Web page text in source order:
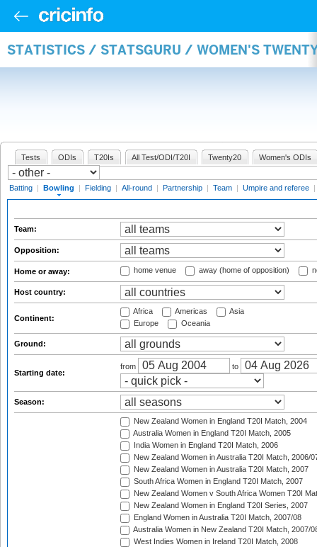
STATISTICS / STATSGURU / WOMEN'S
Tests ODIs T20Is All Test/ODI/T20I Twenty20 Women's ODIs
Batting | Bowling | Fielding | All-round | Partnership | Team | Umpire and referee |
Team:
Opposition:
Home or away: home venue away (home of opposition)
Host country:
Continent:
Africa Americas
Asia
Europe
Oceania
Ground:
Starting date:
from to
Season:
New Zealand Women in England T20I Match, 2004
Australia Women in England T20I Match, 2005
India Women in England T20I Match, 2006
New Zealand Women in Australia T20I Match, 2006/
New Zealand Women in Australia T20I Match, 2007
South Africa Women in England T20I Match, 2007
New Zealand Women v South Africa Women T20I
New Zealand Women in England T20I Series, 2007
England Women in Australia T20I Match, 2007/08
Australia Women in New Zealand T20I Match, 2007/
West Indies Women in Ireland T20I Match, 2008